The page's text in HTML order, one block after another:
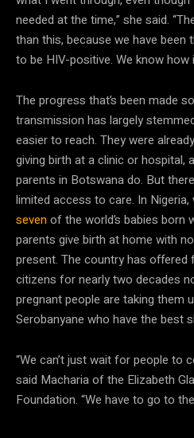
needed at the time,” she said.
than this, because we have been
to be HIV-positive. We know how
The progress that’s been made
transmission has largely
easier to reach. They were
giving birth at a clinic or hospital,
parents in Botswana do. But
limited access to care. In Nigeria,
sevenof the world’s babies born
parents give birth at home with
present. The country has offered
citizens for nearly two decades
pregnant people are taking them
Serobanyane who have the best
“We can’t just wait for people to
said Macharia of the Elizabeth
Foundation. “We have to go to